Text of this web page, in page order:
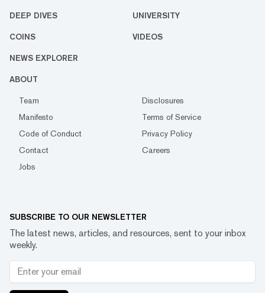
DEEP DIVES UNIVERSITY
COINS VIDEOS
NEWS EXPLORER
ABOUT
Team
Disclosures
Manifesto
Terms of Service
Code of Conduct
Privacy Policy
Contact
Careers
Jobs
SUBSCRIBE TO OUR NEWSLETTER
The latest news, articles, and resources, sent to your inbox
weekly.